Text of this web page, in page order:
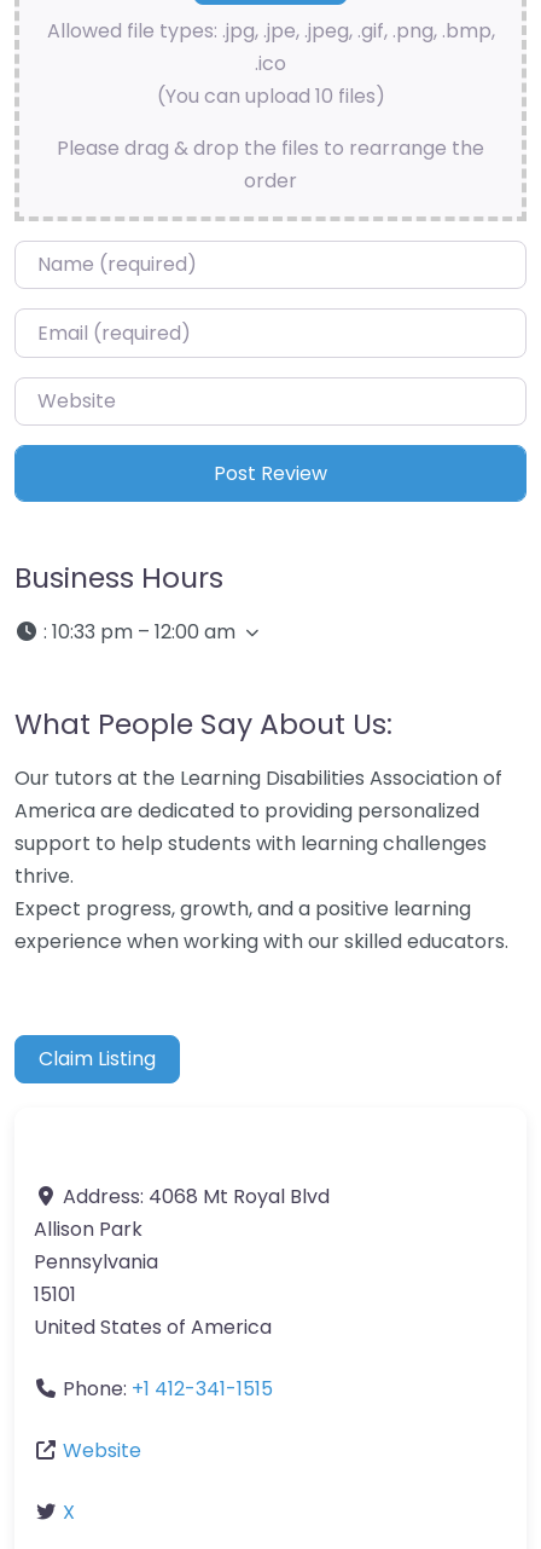
Allowed file types: .jpg, .jpe, .jpeg, .gif, .png, .bmp,
.ico
(You can upload 10 files)
Please drag & drop the files to rearrange the
order
Name*
Email*
Website
Business Hours
: 10:33 pm – 12:00 am
What People Say About Us:
Our tutors at the Learning Disabilities Association of
America are dedicated to providing personalized
support to help students with learning challenges
thrive.
Expect progress, growth, and a positive learning
experience when working with our skilled educators.
Claim Listing
Address: 4068 Mt Royal Blvd
Allison Park
Pennsylvania
15101
United States of America
Phone: +1 412-341-1515
Website
X